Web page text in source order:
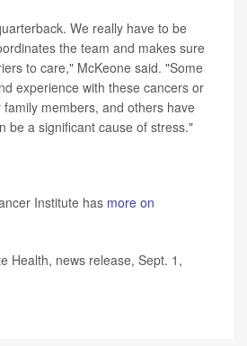
We really have to be
the team and makes sure
to care," McKeone said. "Some
experience with these cancers or
members, and others have
be a significant cause of stress."
Institute has more on
Health, news release, Sept. 1,